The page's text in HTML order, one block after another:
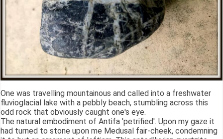
One was travelling mountainous and called into a freshwater
fluvioglacial lake with a pebbly beach, stumbling across this
odd rock that obviously caught one's eye.
The natural embodiment of Antifa 'petrified'. Upon my gaze it
had turned to stone upon me Medusal fair-cheek, condemning